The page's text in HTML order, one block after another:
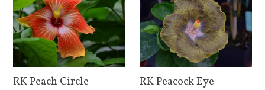
RK Peach Circle RK Peacock Eye